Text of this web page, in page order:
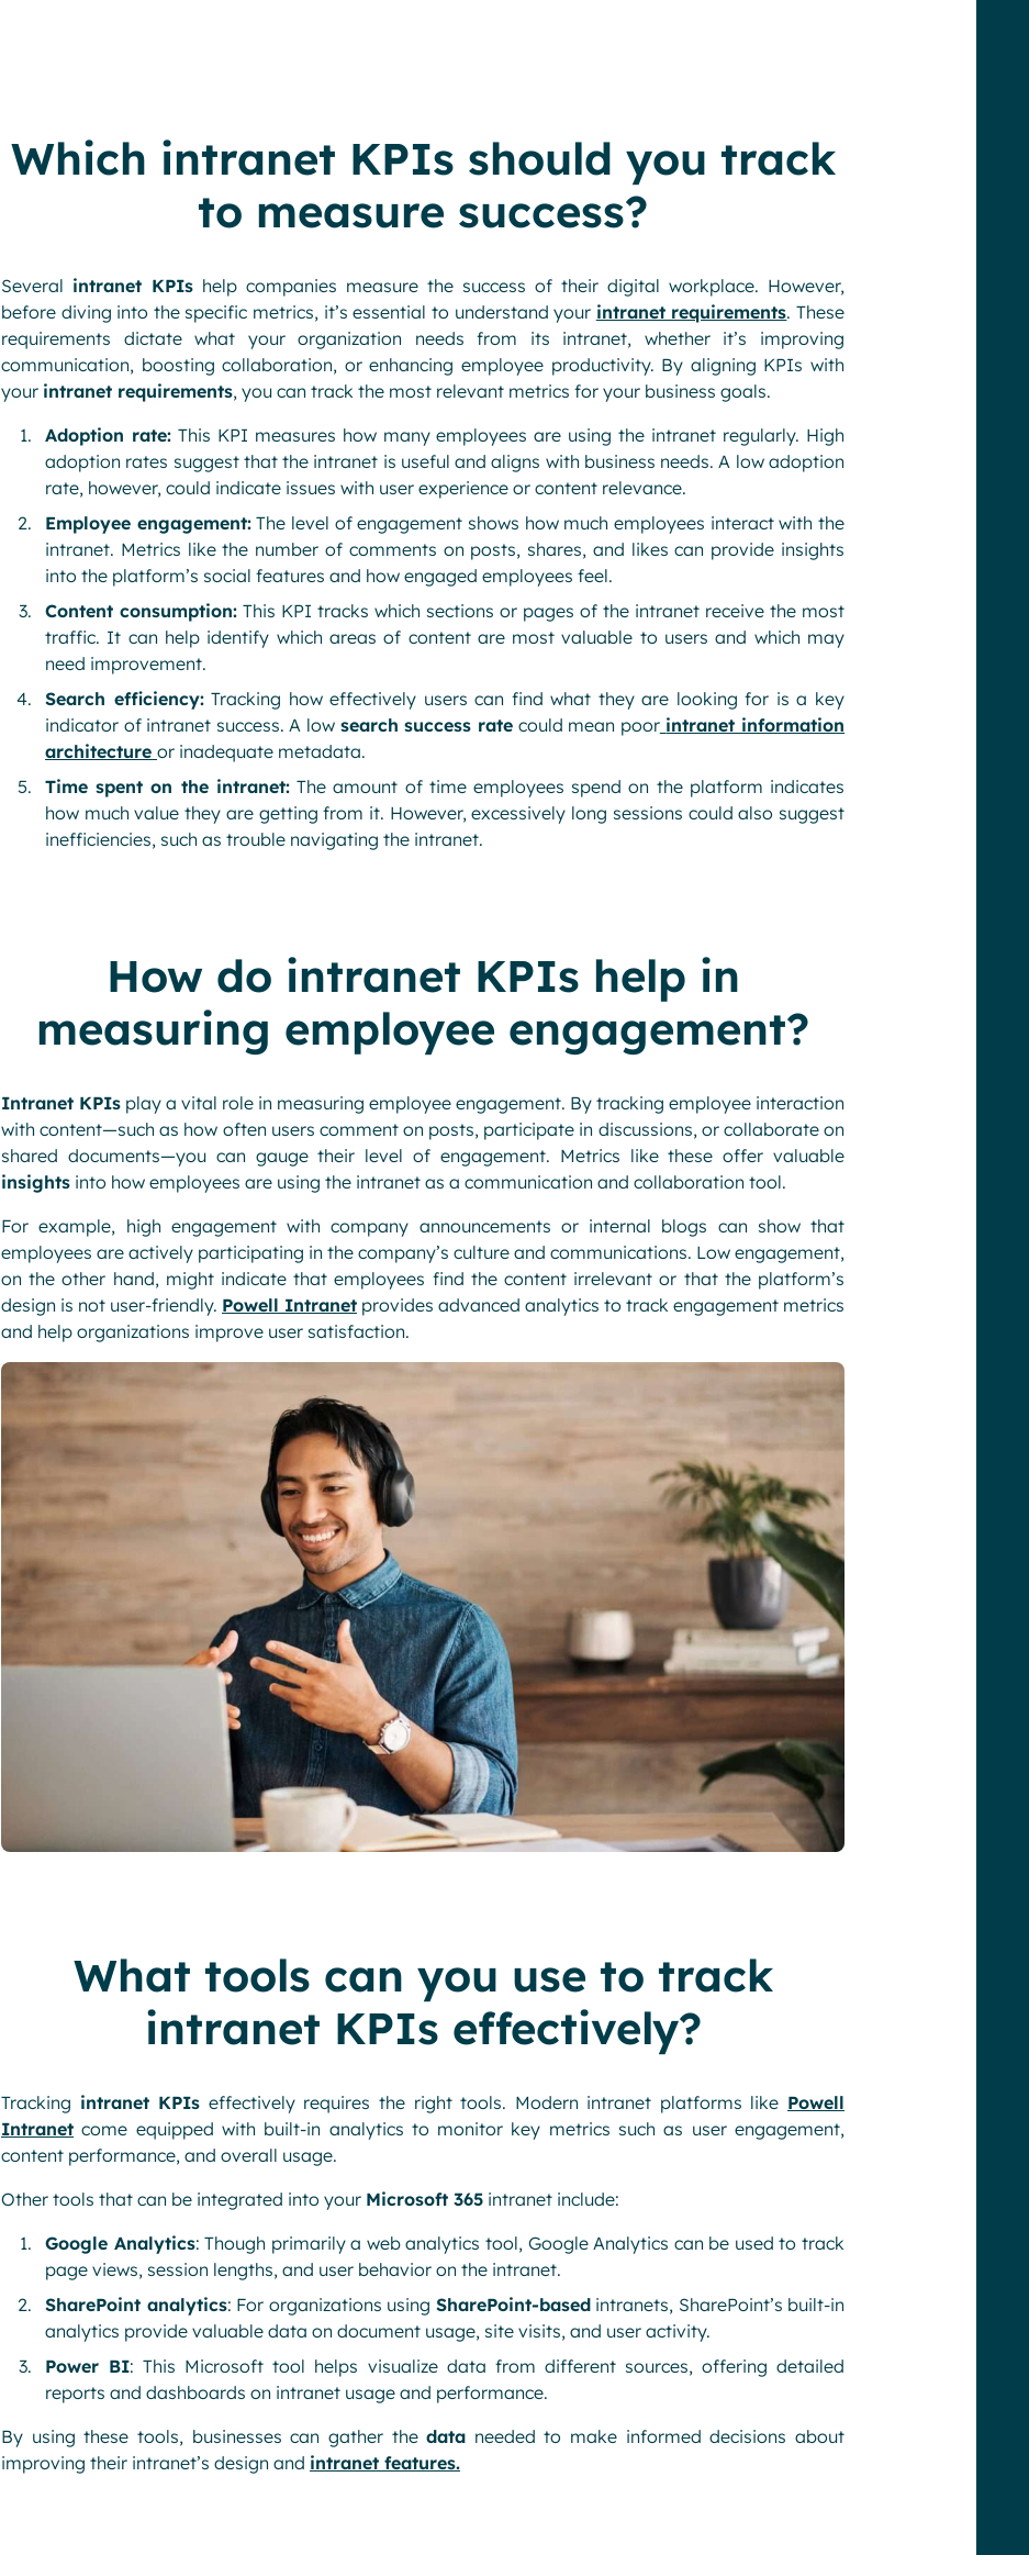
Which intranet KPIs should you track
to measure success?
Several intranet KPIs help companies measure the success of their digital workplace. However,
before diving into the specific metrics, it’s essential to understand your intranet requirements. These
requirements dictate what your organization needs from its intranet, whether it’s improving
communication, boosting collaboration, or enhancing employee productivity. By aligning KPIs with
your intranet requirements, you can track the most relevant metrics for your business goals.
Adoption rate:This KPI measures how many employees are using the intranet regularly. High
adoption rates suggest that the intranet is useful and aligns with business needs. A low adoption
rate, however, could indicate issues with user experience or content relevance.
Employee engagement:The level of engagement shows how much employees interact with the
intranet. Metrics like the number of comments on posts, shares, and likes can provide insights
into the platform’s social features and how engaged employees feel.
Content consumption: This KPI tracks which sections or pages of the intranet receive the most
traffic. It can help identify which areas of content are most valuable to users and which may
need improvement.
Search efficiency:Tracking how effectively users can find what they are looking for is a key
indicator of intranet success. A low search success ratecould mean poor intranet information
architecture or inadequate metadata.
Time spent on the intranet:The amount of time employees spend on the platform indicates
how much value they are getting from it. However, excessively long sessions could also suggest
inefficiencies, such as trouble navigating the intranet.
How do intranet KPIs help in
measuring employee engagement?
Intranet KPIs play a vital role in measuring employee engagement. By tracking employee interaction
with content—such as how often users comment on posts, participate in discussions, or collaborate on
shared documents—you can gauge their level of engagement. Metrics like these offer valuable
insights into how employees are using the intranet as a communication and collaboration tool.
For example, high engagement with company announcements or internal blogs can show that
employees are actively participating in the company’s culture and communications. Low engagement,
on the other hand, might indicate that employees find the content irrelevant or that the platform’s
design is not user-friendly. Powell Intranet provides advanced analytics to track engagement metrics
and help organizations improve user satisfaction.
What tools can you use to track
intranet KPIs effectively?
Tracking intranet KPIs effectively requires the right tools. Modern intranet platforms like Powell
Intranet come equipped with built-in analytics to monitor key metrics such as user engagement,
content performance, and overall usage.
Other tools that can be integrated into your Microsoft 365 intranet include:
Google Analytics: Though primarily a web analytics tool, Google Analytics can be used to track
page views, session lengths, and user behavior on the intranet.
SharePoint analytics: For organizations using SharePoint-basedintranets, SharePoint’s built-in
analytics provide valuable data on document usage, site visits, and user activity.
Power BI: This Microsoft tool helps visualize data from different sources, offering detailed
reports and dashboards on intranet usage and performance.
By using these tools, businesses can gather thedata needed to make informed decisions about
improving their intranet’s design and intranet features.